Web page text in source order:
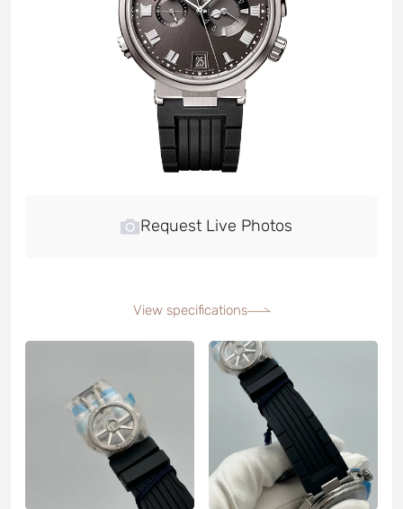
Request Live Photos
View specifications